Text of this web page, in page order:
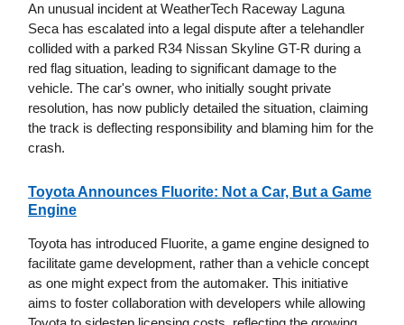
An unusual incident at WeatherTech Raceway Laguna
Seca has escalated into a legal dispute after a telehandler
collided with a parked R34 Nissan Skyline GT-R during a
red flag situation, leading to significant damage to the
vehicle. The car's owner, who initially sought private
resolution, has now publicly detailed the situation, claiming
the track is deflecting responsibility and blaming him for the
crash.
Toyota Announces Fluorite: Not a Car, But a Game
Engine
Toyota has introduced Fluorite, a game engine designed to
facilitate game development, rather than a vehicle concept
as one might expect from the automaker. This initiative
aims to foster collaboration with developers while allowing